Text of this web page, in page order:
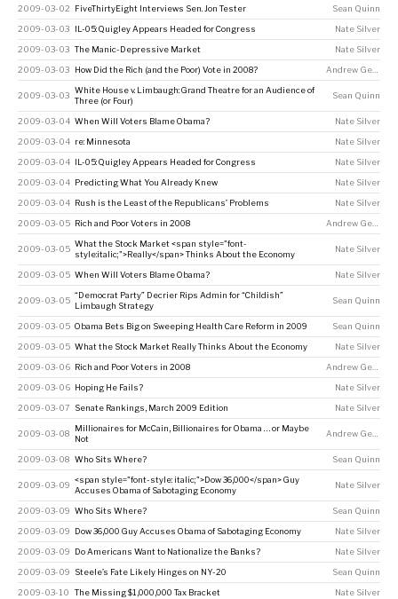
2009-03-02 FiveThirtyEight Interviews Sen. Jon Tester Sean Quinn
2009-03-03 IL-05: Quigley Appears Headed for Congress Nate Silver
2009-03-03 The Manic-Depressive Market Nate Silver
2009-03-03 How Did the Rich (and the Poor) Vote in 2008? Andrew Gelman
2009-03-03
White House v. Limbaugh: Grand Theatre for an Audience of
Three (or Four)
Sean Quinn
2009-03-04 When Will Voters Blame Obama? Nate Silver
2009-03-04 re: Minnesota Nate Silver
2009-03-04 IL-05: Quigley Appears Headed for Congress Nate Silver
2009-03-04 Predicting What You Already Knew Nate Silver
2009-03-04 Rush is the Least of the Republicans’ Problems Nate Silver
2009-03-05 Rich and Poor Voters in 2008 Andrew Gelman
2009-03-05
What the Stock Market <span style="font-
style:italic;">Really</span> Thinks About the Economy
Nate Silver
2009-03-05 When Will Voters Blame Obama? Nate Silver
2009-03-05
“Democrat Party” Decrier Rips Admin for “Childish”
Limbaugh Strategy
Sean Quinn
2009-03-05 Obama Bets Big on Sweeping Health Care Reform in 2009 Sean Quinn
2009-03-05 What the Stock Market Really Thinks About the Economy Nate Silver
2009-03-06 Rich and Poor Voters in 2008 Andrew Gelman
2009-03-06 Hoping He Fails? Nate Silver
2009-03-07 Senate Rankings, March 2009 Edition Nate Silver
2009-03-08
Millionaires for McCain, Billionaires for Obama . . . or Maybe
Not
Andrew Gelman
2009-03-08 Who Sits Where? Sean Quinn
2009-03-09
<span style="font-style: italic;">Dow 36,000</span> Guy
Accuses Obama of Sabotaging Economy
Nate Silver
2009-03-09 Who Sits Where? Sean Quinn
2009-03-09 Dow 36,000 Guy Accuses Obama of Sabotaging Economy Nate Silver
2009-03-09 Do Americans Want to Nationalize the Banks? Nate Silver
2009-03-09 Steele’s Fate Likely Hinges on NY-20 Sean Quinn
2009-03-10 The Missing $1,000,000 Tax Bracket Nate Silver